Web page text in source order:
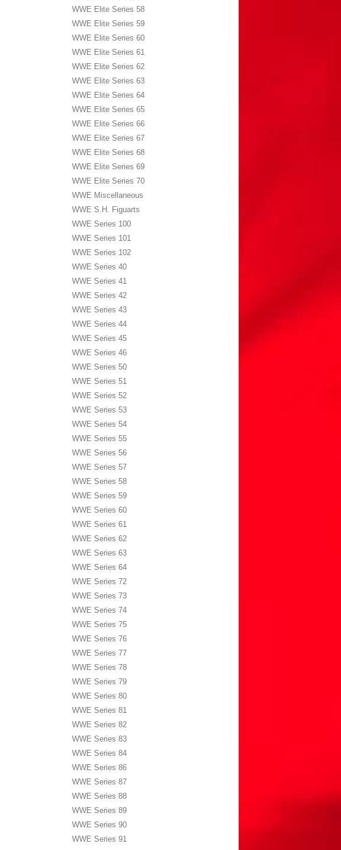
WWE Elite Series 58
WWE Elite Series 59
WWE Elite Series 60
WWE Elite Series 61
WWE Elite Series 62
WWE Elite Series 63
WWE Elite Series 64
WWE Elite Series 65
WWE Elite Series 66
WWE Elite Series 67
WWE Elite Series 68
WWE Elite Series 69
WWE Elite Series 70
WWE Miscellaneous
WWE S.H. Figuarts
WWE Series 100
WWE Series 101
WWE Series 102
WWE Series 40
WWE Series 41
WWE Series 42
WWE Series 43
WWE Series 44
WWE Series 45
WWE Series 46
WWE Series 50
WWE Series 51
WWE Series 52
WWE Series 53
WWE Series 54
WWE Series 55
WWE Series 56
WWE Series 57
WWE Series 58
WWE Series 59
WWE Series 60
WWE Series 61
WWE Series 62
WWE Series 63
WWE Series 64
WWE Series 72
WWE Series 73
WWE Series 74
WWE Series 75
WWE Series 76
WWE Series 77
WWE Series 78
WWE Series 79
WWE Series 80
WWE Series 81
WWE Series 82
WWE Series 83
WWE Series 84
WWE Series 86
WWE Series 87
WWE Series 88
WWE Series 89
WWE Series 90
WWE Series 91